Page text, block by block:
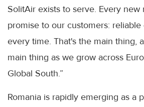
SolitAir exists to serve. Every
promise to our customers: reliable
every time. That's the main thing,
main thing as we grow across
Global South.”
Romania is rapidly emerging as a